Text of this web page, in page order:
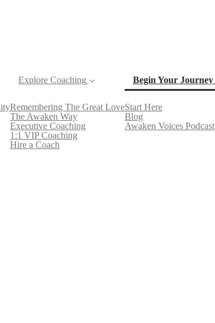
Explore Coaching
Remembering The Great Love
The Awaken Way
Executive Coaching
1:1 VIP Coaching
Hire a Coach
Begin Your Journey
Start Here
Blog
Awaken Voices Podcast